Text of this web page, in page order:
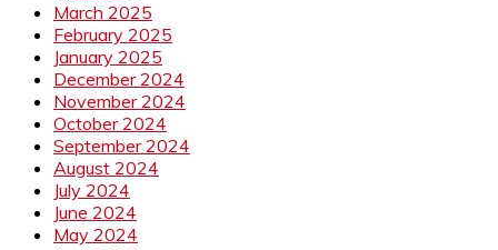
March 2025
February 2025
January 2025
December 2024
November 2024
October 2024
September 2024
August 2024
July 2024
June 2024
May 2024